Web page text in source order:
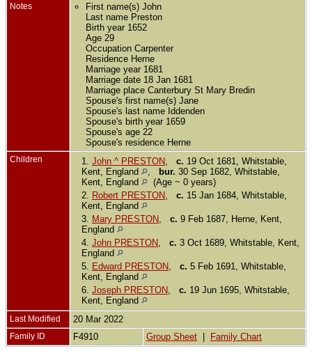
Notes
First name(s) John
Last name Preston
Birth year 1652
Age 29
Occupation Carpenter
Residence Herne
Marriage year 1681
Marriage date 18 Jan 1681
Marriage place Canterbury St Mary Bredin
Spouse's first name(s) Jane
Spouse's last name Iddenden
Spouse's birth year 1659
Spouse's age 22
Spouse's residence Herne
Children 1. John ^ PRESTON c. 19 Oct 1681, Whitstable,
Kent, England
bur. 30 Sep 1682, Whitstable,
Kent, England
(Age ~ 0 years)
2.
Robert PRESTON c. 15 Jan 1684, Whitstable,
Kent, England
3.
Mary PRESTON c. 9 Feb 1687, Herne, Kent,
England
4. John PRESTON c. 3 Oct 1689, Whitstable, Kent,
England
5.
Edward PRESTON c. 5 Feb 1691, Whitstable,
Kent, England
6. Joseph PRESTON c. 19 Jun 1695, Whitstable,
Kent, England
Last Modified 20 Mar 2022
Family ID F4910 Group Sheet Family Chart